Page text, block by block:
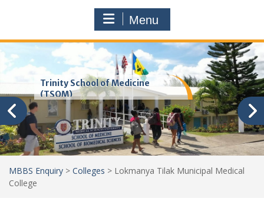
Menu
Trinity School of Medicine
(TSOM)
MBBS Enquiry > Colleges > Lokmanya Tilak Municipal Medical
College